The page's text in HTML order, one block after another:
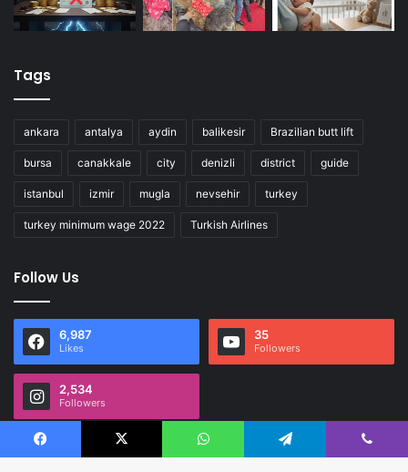
Tags
ankara antalya aydin balikesir Brazilian butt lift
bursa canakkale city denizli district guide
istanbul izmir mugla nevsehir turkey
turkey minimum wage 2022 Turkish Airlines
Follow Us
6,987
Likes
35
Followers
2,534
Followers
Facebook X WhatsApp Telegram Viber